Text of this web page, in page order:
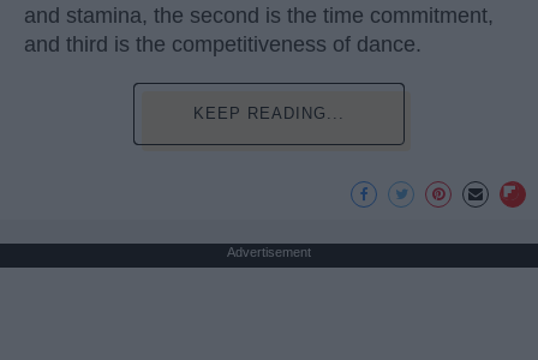
and stamina, the second is the time commitment,
and third is the competitiveness of dance.
KEEP READING...
Advertisement